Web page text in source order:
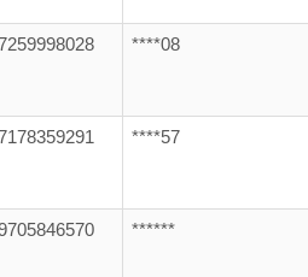
****08
****57
******